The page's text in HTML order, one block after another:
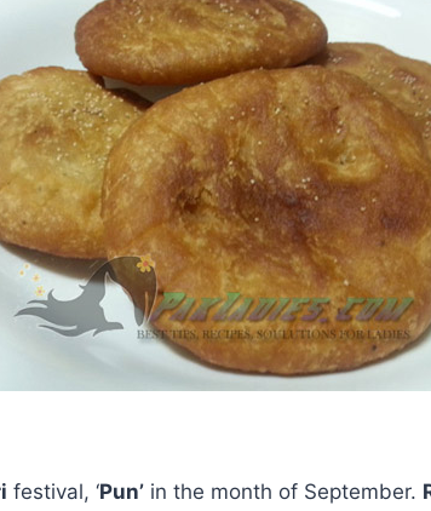
festival, ‘Pun’ in the month of September.